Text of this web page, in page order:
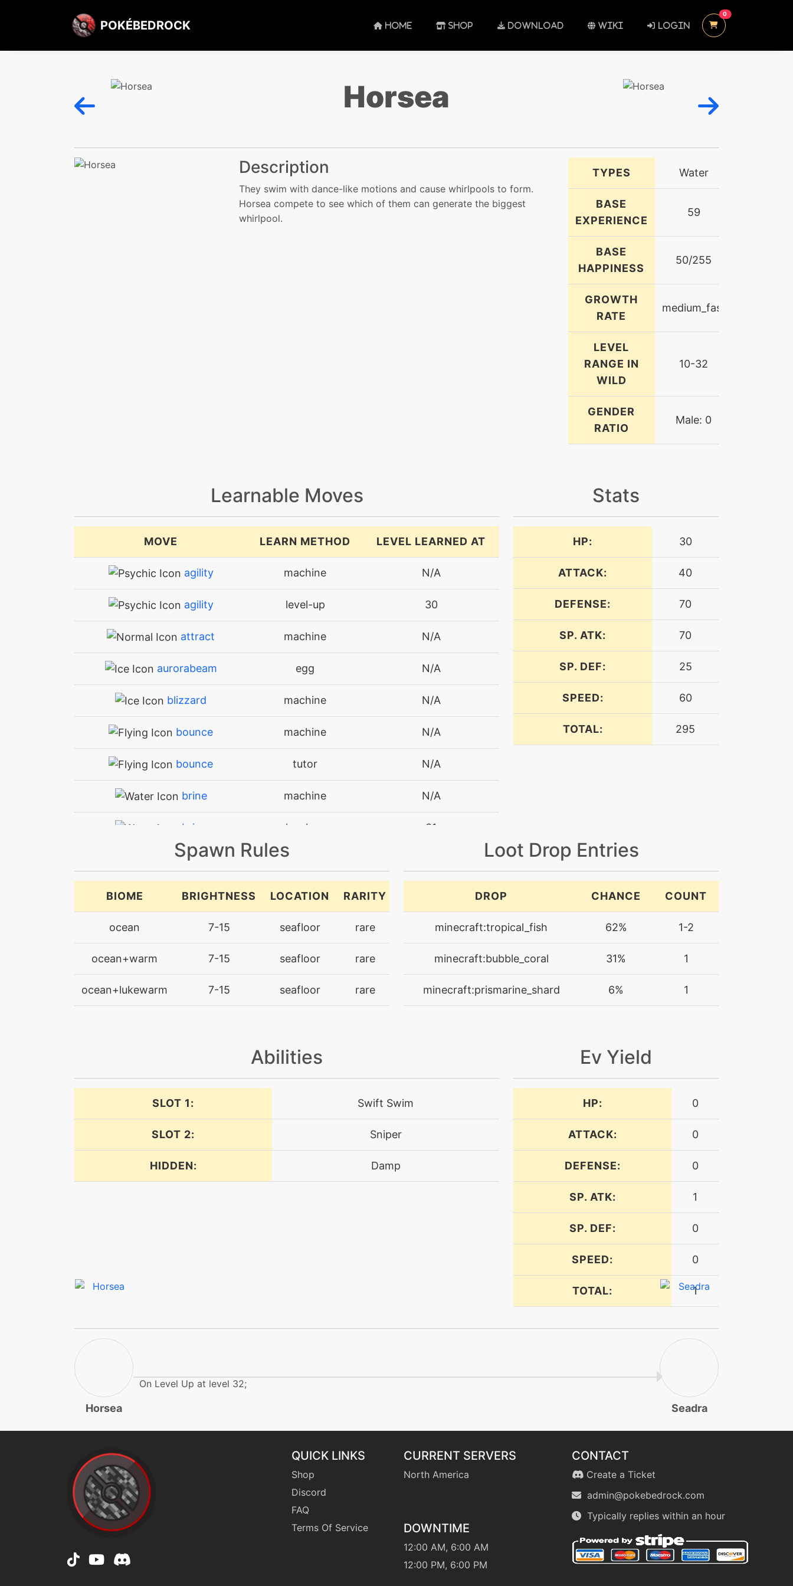
POKÉBEDROCK HOME SHOP DOWNLOAD WIKI LOGIN
0 UNREAD MESSAGES
Horsea
Description
They swim with dance-like motions and cause whirlpools to form.
Horsea compete to see which of them can generate the biggest
whirlpool.
TYPES Water
BASE
EXPERIENCE
59
BASE
HAPPINESS
50/255
GROWTH
RATE
medium_fast
LEVEL
RANGE IN
WILD
10-32
GENDER
RATIO
Male: 0
Learnable Moves
MOVE LEARN METHOD LEVEL LEARNED AT
agility machine N/A
agility level-up 30
attract machine N/A
aurorabeam egg N/A
blizzard machine N/A
bounce machine N/A
bounce tutor N/A
brine machine N/A
brine level-up 31
bubble level-up
bubblebeam level-up
captivate machine N/A
chillingwater machine N/A
clearsmog egg N/A
egg
dive machine N/A
dragonrage egg N/A
machine
tutor
machine N/A
N/A
Stats
HP: 30
ATTACK: 40
DEFENSE: 70
SP. ATK: 70
SP. DEF: 25
SPEED: 60
TOTAL: 295
Spawn Rules
BIOME BRIGHTNESS LOCATION RARITY
ocean 7-15 seafloor rare
ocean+warm 7-15 seafloor rare
ocean+lukewarm 7-15 seafloor rare
Loot Drop Entries
DROP CHANCE COUNT
minecraft:tropical_fish 62% 1-2
minecraft:bubble_coral 31% 1
minecraft:prismarine_shard 6% 1
Abilities
SLOT 1: Swift Swim
SLOT 2: Sniper
HIDDEN: Damp
Ev Yield
HP: 0
ATTACK: 0
DEFENSE: 0
SP. ATK: 1
SP. DEF: 0
SPEED: 0
TOTAL: 1
Horsea
On Level Up at level 32;
Seadra
QUICK LINKS
Shop
Discord
FAQ
Terms Of Service
CURRENT SERVERS
North America
DOWNTIME
12:00 AM, 6:00 AM
12:00 PM, 6:00 PM
CONTACT
Create a Ticket
admin@pokebedrock.com
Typically replies within an hour